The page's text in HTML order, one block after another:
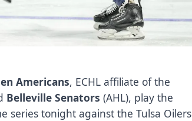
Americans, ECHL affiliate of the
Belleville Senators (AHL), play the
series tonight against the Tulsa Oilers